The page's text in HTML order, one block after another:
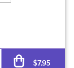
$7.95